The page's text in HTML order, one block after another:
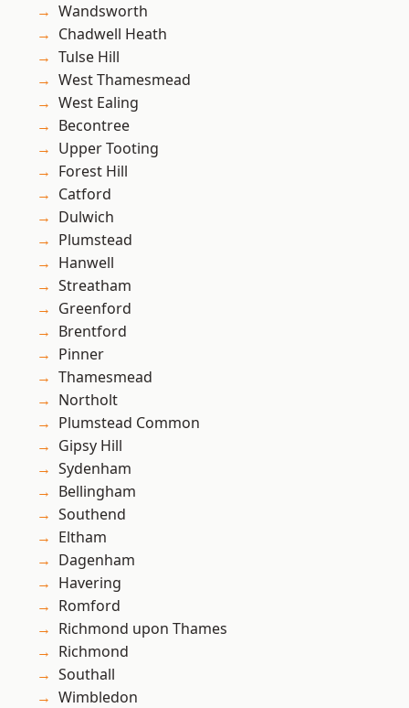
Wandsworth
Chadwell Heath
Tulse Hill
West Thamesmead
West Ealing
Becontree
Upper Tooting
Forest Hill
Catford
Dulwich
Plumstead
Hanwell
Streatham
Greenford
Brentford
Pinner
Thamesmead
Northolt
Plumstead Common
Gipsy Hill
Sydenham
Bellingham
Southend
Eltham
Dagenham
Havering
Romford
Richmond upon Thames
Richmond
Southall
Wimbledon